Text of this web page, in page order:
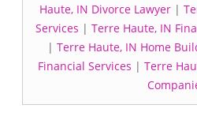
Haute, IN Divorce Lawyer|
Services | Terre Haute, IN
| Terre Haute, IN Home
Financial Services | Terre